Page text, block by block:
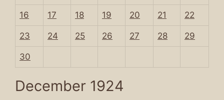
16 17 18 19 20 21 22
23 24 25 26 27 28 29
30
December 1924